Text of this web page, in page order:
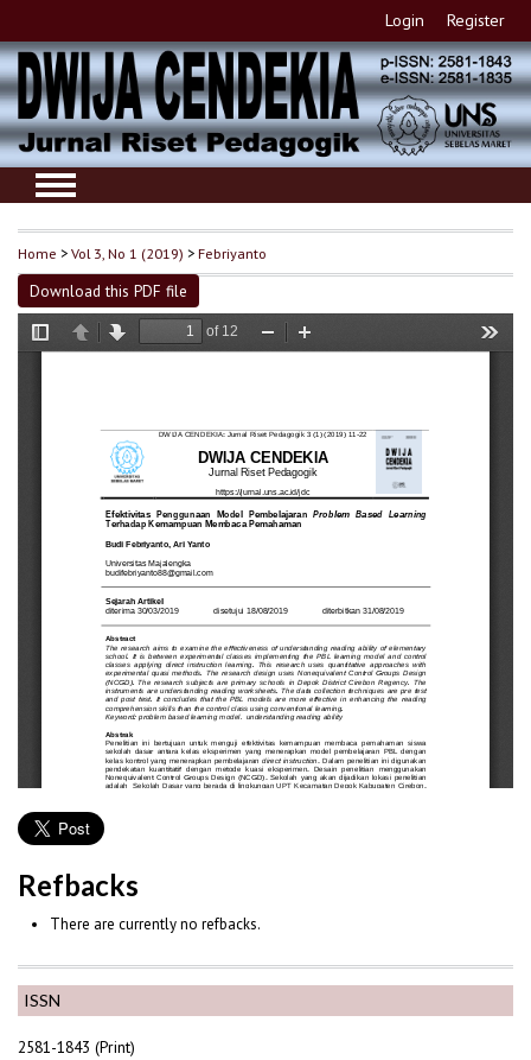
Login Register
ISSN
2581-1843 (Print)
Home >Vol 3, No 1 (2019) >Febriyanto
Download this PDF file
Refbacks
There are currently no refbacks.